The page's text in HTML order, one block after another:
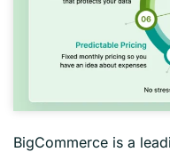
BigCommerce is a